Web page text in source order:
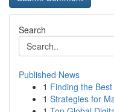
Search
Published News
1 Finding the
1 Strategies for